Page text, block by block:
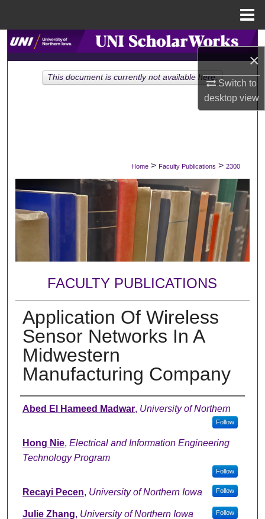
×
Switch to
desktopview
Search
Browse Collections
Digital Commons Network™
Home > Faculty Publications > 2300
FACULTY PUBLICATIONS
Application Of Wireless
Sensor Networks In A
Midwestern
Manufacturing Company
Authors
Abed El Hameed Madwar, University of Northern
Follow
Hong Nie, Electrical and Information Engineering
Technology Program
Follow
Recayi Pecen, University of Northern Iowa Follow
Julie Zhang, University of Northern Iowa Follow
This document is currently not available here.